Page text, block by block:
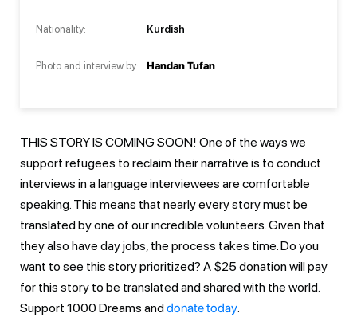
Nationality:
Photo and interview by:
Kurdish
Handan Tufan
THIS STORY IS COMING SOON! One of the ways we
support refugees to reclaim their narrative is to conduct
interviews in a language interviewees are comfortable
speaking. This means that nearly every story must be
translated by one of our incredible volunteers. Given that
they also have day jobs, the process takes time. Do you
want to see this story prioritized? A $25 donation will pay
for this story to be translated and shared with the world.
Support 1000 Dreams anddonate today